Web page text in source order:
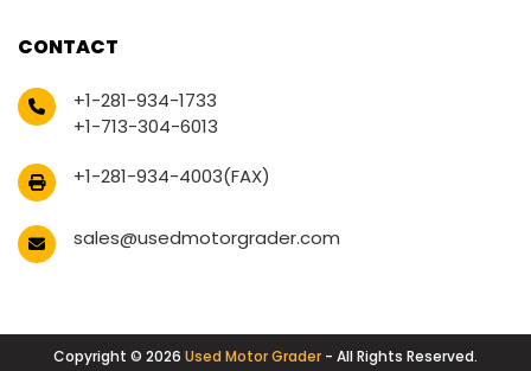
CONTACT
+1-281-934-1733
+1-713-304-6013
+1-281-934-4003(FAX)
sales@usedmotorgrader.com
Copyright © 2026 Used Motor Grader - All Rights Reserved.